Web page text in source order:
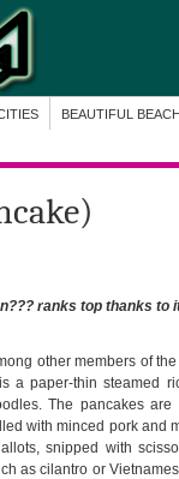
BEAUTIFUL
ranks top thanks
other members of
a paper-thin steamed
The pancakes
with minced pork and
snipped with
as cilantro or